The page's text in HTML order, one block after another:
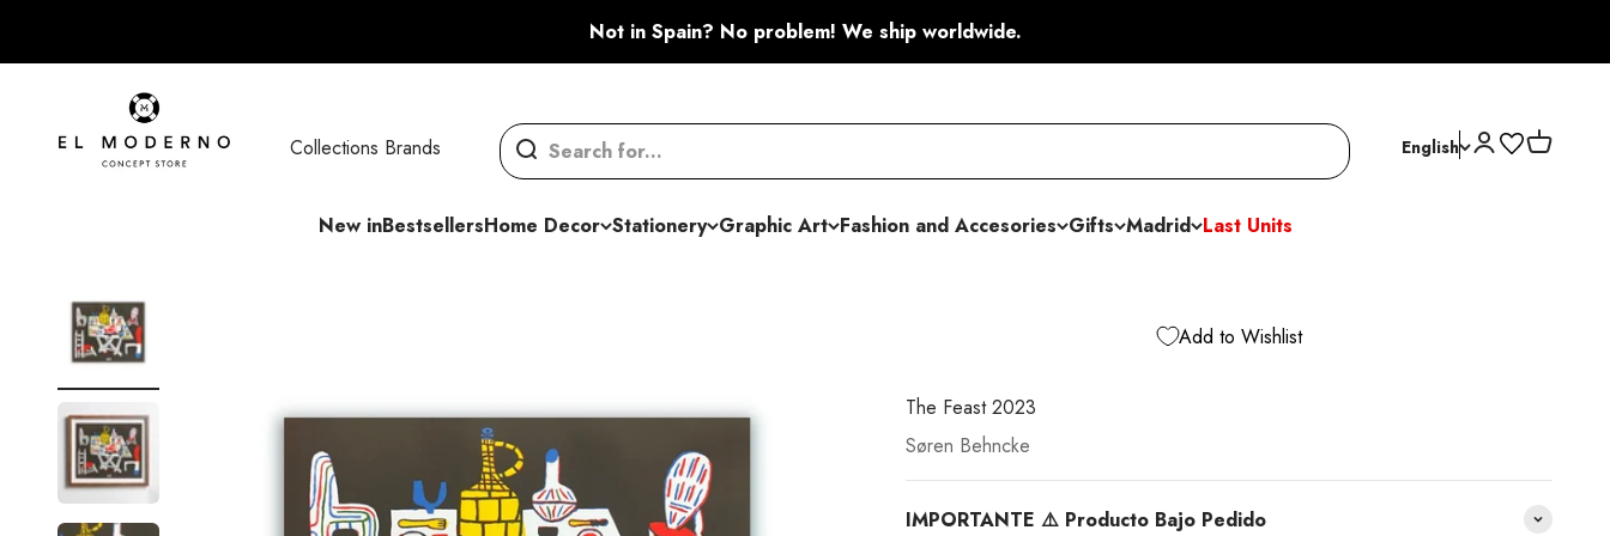
Not in Spain? No problem! We ship worldwide.
El Moderno Concept Store
Collections Brands English Open account
Open cart
New inBestsellersHome Decor Stationery Graphic Art Fashion and Accesories Gifts Madrid Last Units
Add to Wishlist
The Feast 2023
Søren Behncke
IMPORTANTE ⚠️ Producto Bajo Pedido